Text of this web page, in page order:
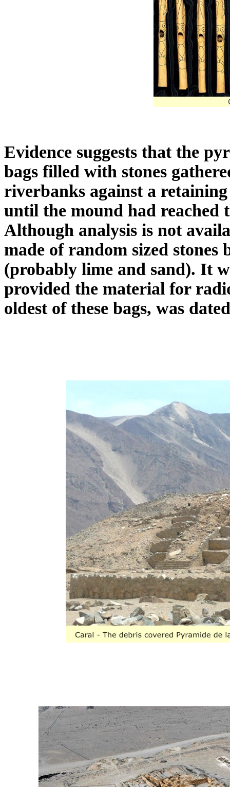
Evidence suggests that the
bags filled with stones
riverbanks against a
until the mound had reached
Although analysis is not
made of random sized
(probably lime and sand). It
provided the material for
oldest of these bags, was